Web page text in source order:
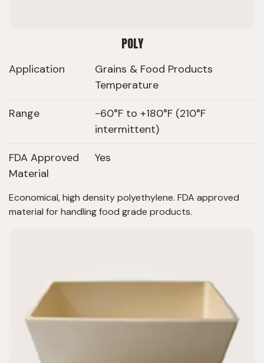
POLY
Application
Grains & Food Products
Temperature
Range
-60°F to +180°F (210°F
intermittent)
FDA Approved
Material
Yes
Economical, high density polyethylene. FDA approved
material for handling food grade products.